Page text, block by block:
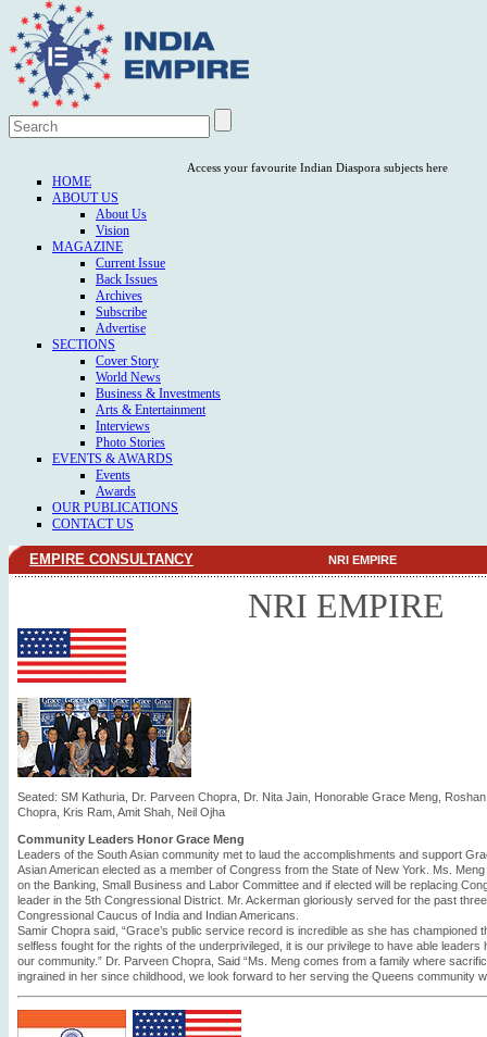
Access your favourite Indian Diaspora subjects here
HOME
ABOUT US
About Us
Vision
MAGAZINE
Current Issue
Back Issues
Archives
Subscribe
Advertise
SECTIONS
Cover Story
World News
Business & Investments
Arts & Entertainment
Interviews
Photo Stories
EVENTS & AWARDS
Events
Awards
OUR PUBLICATIONS
CONTACT US
EMPIRE CONSULTANCY NRI EMPIRE
NRI EMPIRE
Seated: SM Kathuria, Dr. Parveen Chopra, Dr. Nita Jain, Honorable Grace Meng,
Chopra, Kris Ram, Amit Shah, Neil Ojha
Community Leaders Honor Grace Meng
Leaders of the South Asian community met to laud the accomplishments and support
Asian American elected as a member of Congress from the State of New York. Ms.
on the Banking, Small Business and Labor Committee and if elected will be replacing
leader in the 5th Congressional District. Mr. Ackerman gloriously served for the past
Congressional Caucus of India and Indian Americans.
Samir Chopra said, “Grace’s public service record is incredible as she has championed
selfless fought for the rights of the underprivileged, it is our privilege to have able leaders
our community.” Dr. Parveen Chopra, Said “Ms. Meng comes from a family where
ingrained in her since childhood, we look forward to her serving the Queens community